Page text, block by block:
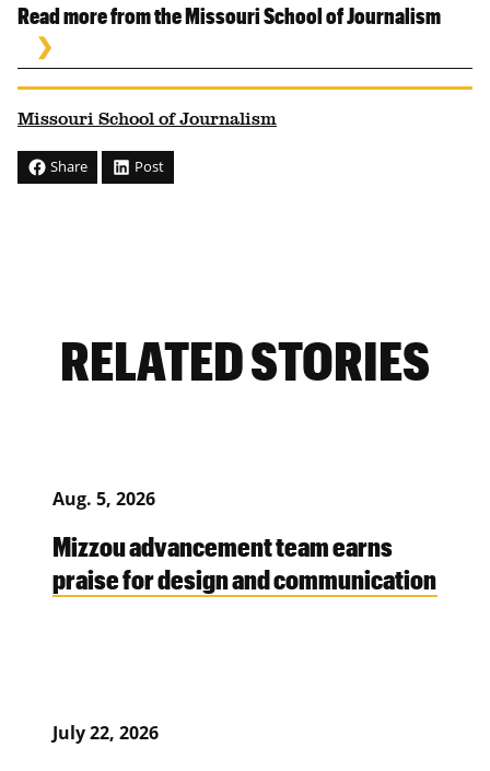
Read more from the Missouri School of Journalism
Missouri School of Journalism
Share Post
RELATED STORIES
Aug. 5, 2026
Mizzou advancement team earns
praise for design and communication
July 22, 2026